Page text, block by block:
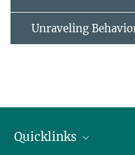
Unraveling
Quicklinks